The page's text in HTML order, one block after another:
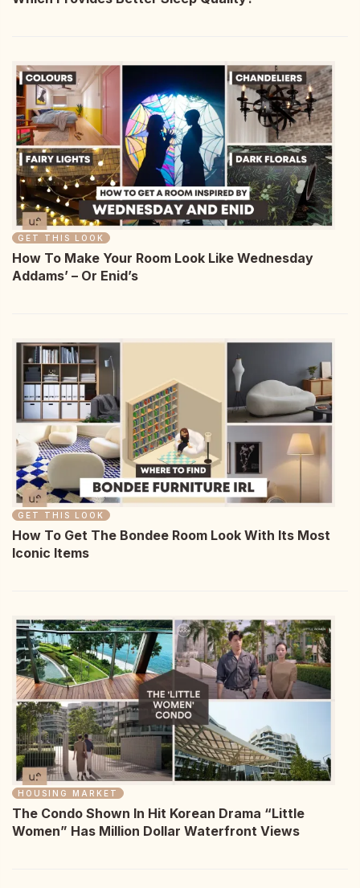
GET THIS LOOK
How To Make Your Room Look Like Wednesday
Addams’ – Or Enid’s
GET THIS LOOK
How To Get The Bondee Room Look With Its Most
Iconic Items
HOUSING MARKET
The Condo Shown In Hit Korean Drama “Little
Women” Has Million Dollar Waterfront Views